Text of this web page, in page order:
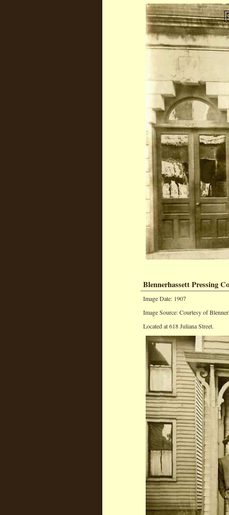
Blennerhassett Pressing
Image Date: 1907
Image Source: Courtesy of
Located at 618 Juliana Street.